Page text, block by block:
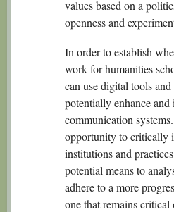
values based on a
openness and
In order to establish
work for humanities
can use digital tools
potentially enhance
communication
opportunity to critically
institutions and
potential means to
adhere to a more
one that remains